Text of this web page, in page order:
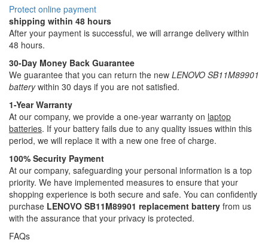
Protect online payment
shipping within 48 hours
After your payment is successful, we will arrange delivery within
48 hours.
30-Day Money Back Guarantee
We guarantee that you can return the new LENOVO SB11M89901
batterywithin 30 days if you are not satisfied.
1-Year Warranty
At our company, we provide a one-year warranty on laptop
batteries. If your battery fails due to any quality issues within this
period, we will replace it with a new one free of charge.
100% Security Payment
At our company, safeguarding your personal information is a top
priority. We have implemented measures to ensure that your
shopping experience is both secure and safe. You can confidently
purchase LENOVO SB11M89901 replacement battery from us
with the assurance that your privacy is protected.
FAQs